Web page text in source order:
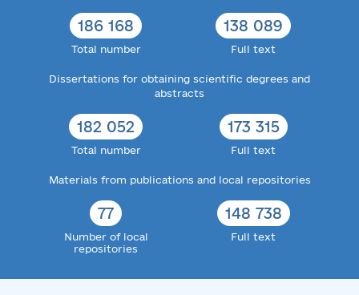
186 168
Total number
138 089
Full text
Dissertations for obtaining scientific degrees and
abstracts
182 052
Total number
173 315
Full text
Materials from publications and local repositories
77
Number of local
repositories
148 738
Full text